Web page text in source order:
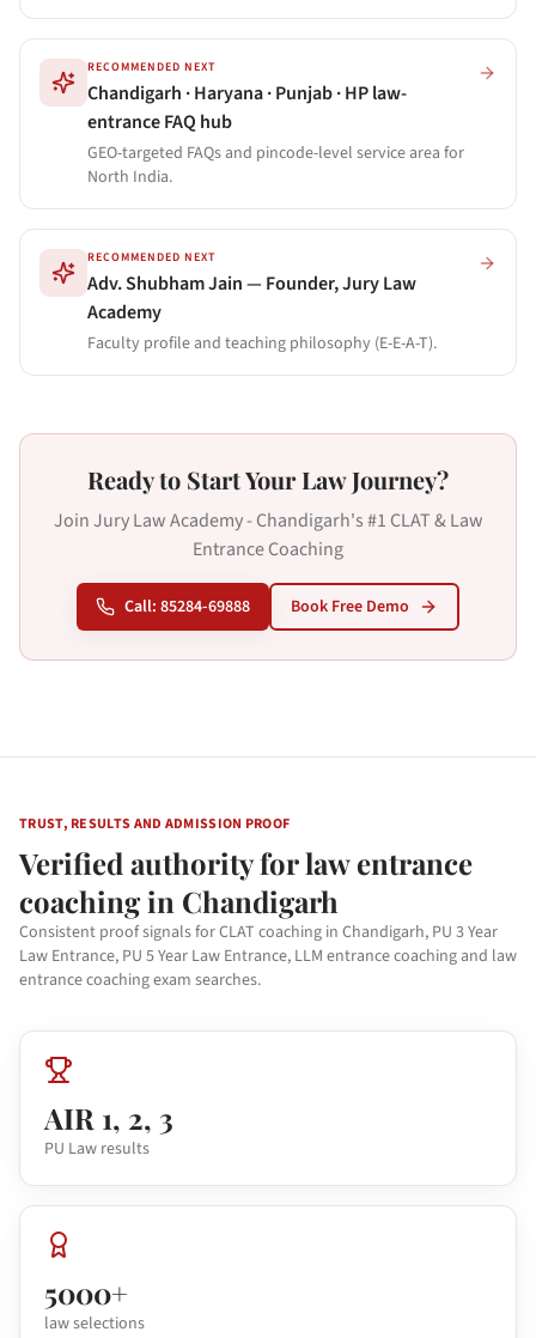
RECOMMENDED NEXT
Chandigarh · Haryana · Punjab · HP law-
entrance FAQ hub
GEO-targeted FAQs and pincode-level service area for
North India.
RECOMMENDED NEXT
Adv. Shubham Jain — Founder, Jury Law
Academy
Faculty profile and teaching philosophy (E-E-A-T).
Ready to Start Your Law Journey?
Join Jury Law Academy - Chandigarh's #1 CLAT & Law
Entrance Coaching
Call: 85284-69888 Book Free Demo
TRUST, RESULTS AND ADMISSION PROOF
Verified authority for law entrance
coaching in Chandigarh
Consistent proof signals for CLAT coaching in Chandigarh, PU 3 Year
Law Entrance, PU 5 Year Law Entrance, LLM entrance coaching and law
entrance coaching exam searches.
AIR 1, 2, 3
PU Law results
5000+
law selections